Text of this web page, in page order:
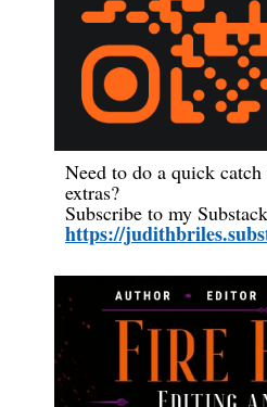
Need to do a quick
extras?
Subscribe to my
https://